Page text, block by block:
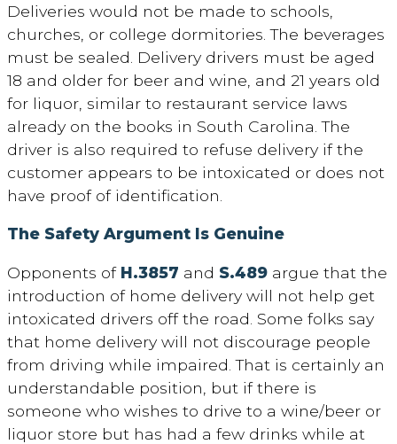
Deliveries would not be made to schools,
churches, or college dormitories. The beverages
must be sealed. Delivery drivers must be aged
18 and older for beer and wine, and 21 years old
for liquor, similar to restaurant service laws
already on the books in South Carolina. The
driver is also required to refuse delivery if the
customer appears to be intoxicated or does not
have proof of identification.
The Safety Argument Is Genuine
Opponents of H.3857 and S.489 argue that the
introduction of home delivery will not help get
intoxicated drivers off the road. Some folks say
that home delivery will not discourage people
from driving while impaired. That is certainly an
understandable position, but if there is
someone who wishes to drive to a wine/beer or
liquor store but has had a few drinks while at